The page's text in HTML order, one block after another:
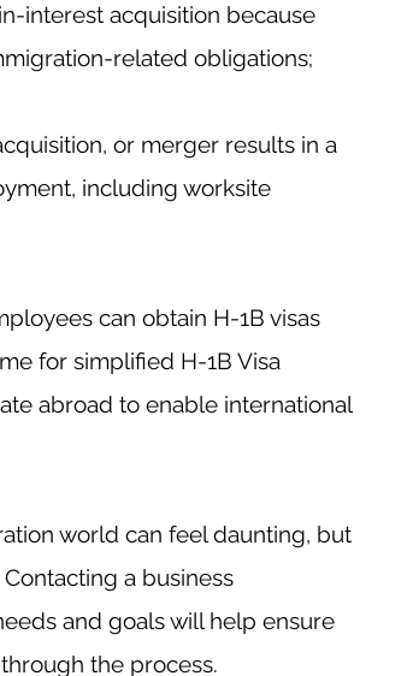
interest acquisition because
related obligations;
or merger results in a
including worksite
can obtain H-1B visas
for simplified H-1B Visa
abroad to enable international
world can feel daunting, but
a business
and goals will help ensure
the process.